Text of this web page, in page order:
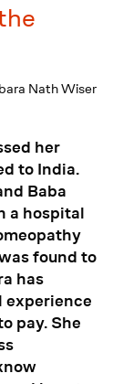
Nath Wiser
her
to India.
Baba
a hospital
found to
has
experience
pay. She